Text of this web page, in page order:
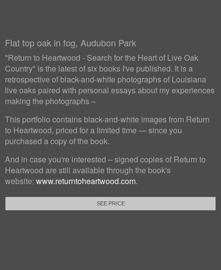
Flat top oak in fog, Audubon Park
"Return to Heartwood - Search for the Heart of Live Oak
Country" is the latest of six books I've published. It is a
retrospective of black-and-white photographs of Louisiana
live oaks paired with personal essays about my experiences
making the photographs –
This portfolio contains black-and-white images from Return
to Heartwood, priced for a limited time — since you
purchased a copy of the book.
And in case you're interested – signed copies of Return to
Heartwood are still available through the book's
website: www.returntoheartwood.com.
SEE PRICE